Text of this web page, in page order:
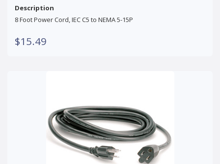
Description
8 Foot Power Cord, IEC C5 to NEMA 5-15P
$15.49